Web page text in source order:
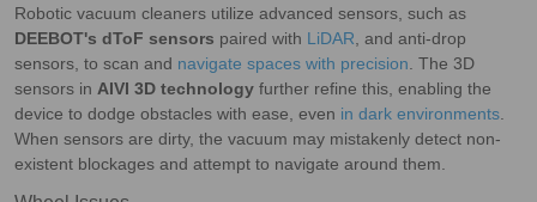
Robotic vacuum cleaners utilize advanced sensors, such as
DEEBOT's dToF sensors paired with LiDAR , and anti-drop
sensors, to scan and navigate spaces with precision . The 3D
sensors in AIVI 3D technology further refine this, enabling the
device to dodge obstacles with ease, even in dark environments
When sensors are dirty, the vacuum may mistakenly detect non-
existent blockages and attempt to navigate around them.